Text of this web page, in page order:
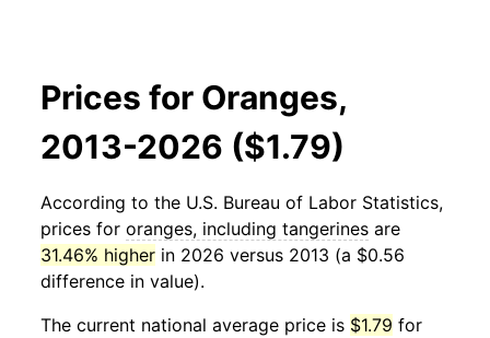
Prices for Oranges,
2013-2026 ($1.79)
According to the U.S. Bureau of Labor Statistics,
prices for oranges, including tangerines are
31.46% higher in 2026 versus 2013 (a $0.56
difference in value).
The current national average price is $1.79 for